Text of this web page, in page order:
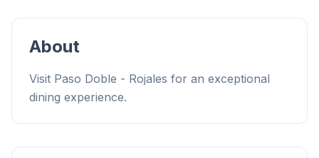
About
Visit Paso Doble - Rojales for an exceptional
dining experience.